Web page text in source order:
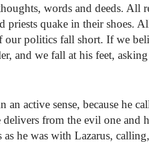
words and deeds.
priests quake in their shoes.
our politics fall short. If we
and we fall at his feet,
an active sense, because he
from the evil one and
he was with Lazarus,